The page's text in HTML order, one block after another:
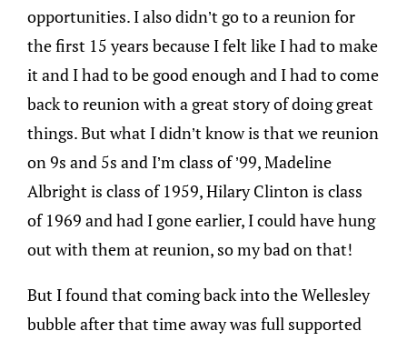
opportunities. I also didn’t go to a reunion for
the first 15 years because I felt like I had to make
it and I had to be good enough and I had to come
back to reunion with a great story of doing great
things. But what I didn’t know is that we reunion
on 9s and 5s and I’m class of ’99, Madeline
Albright is class of 1959, Hilary Clinton is class
of 1969 and had I gone earlier, I could have hung
out with them at reunion, so my bad on that!
But I found that coming back into the Wellesley
bubble after that time away was full supported